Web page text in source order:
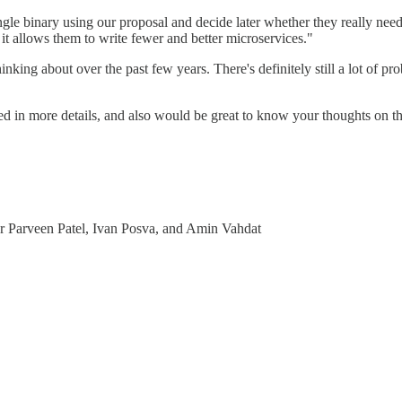
binary using our proposal and decide later whether they really
allows them to write fewer and better microservices."
about over the past few years. There's definitely still a lot of
in more details, and also would be great to know your thoughts
Patel, Ivan Posva, and Amin Vahdat